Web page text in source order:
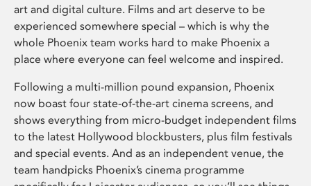
art and digital culture. Films and art deserve to be
experienced somewhere special – which is why the
whole Phoenix team works hard to make Phoenix a
place where everyone can feel welcome and inspired.
Following a multi-million pound expansion, Phoenix
now boast four state-of-the-art cinema screens, and
shows everything from micro-budget independent films
to the latest Hollywood blockbusters, plus film festivals
and special events. And as an independent venue, the
team handpicks Phoenix’s cinema programme